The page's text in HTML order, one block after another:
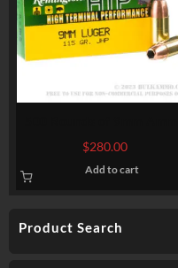
Product Search
by Remington – 115gr JHP
$280.00
Add to cart